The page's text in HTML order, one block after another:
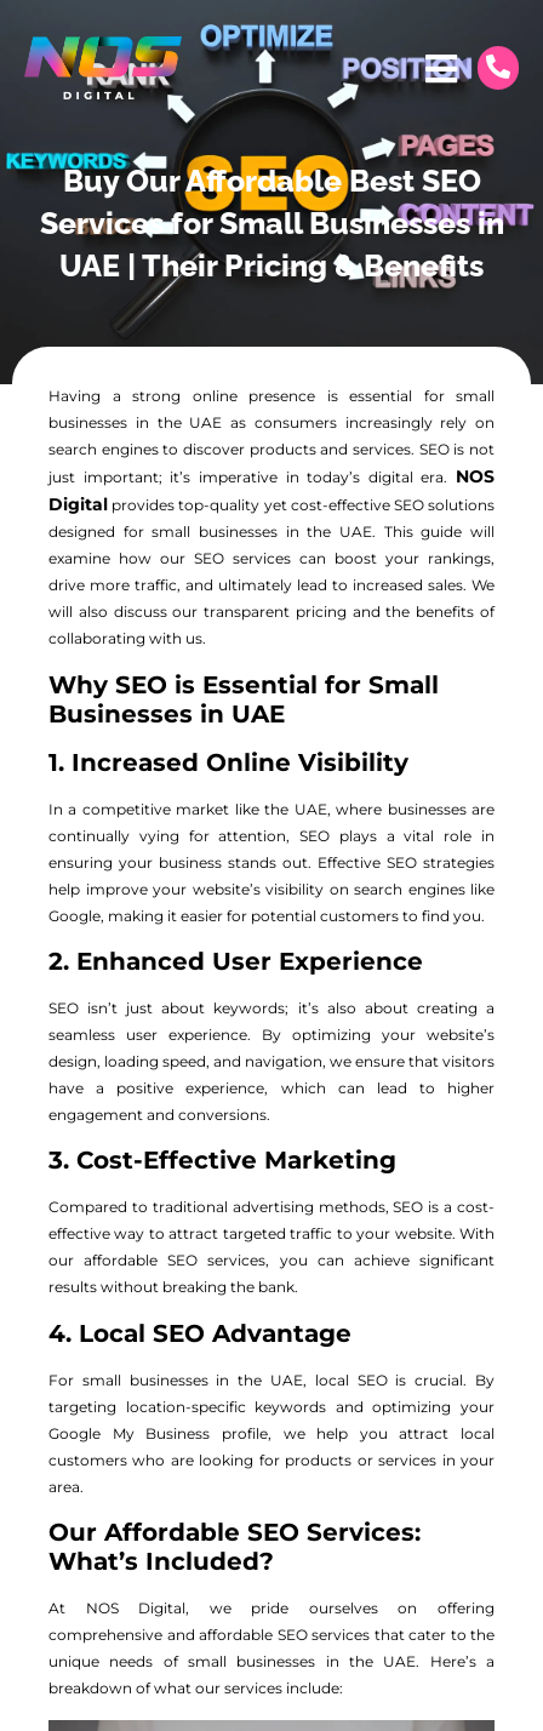
Buy Our Affordable Best SEO
Services for Small Businesses in
UAE | Their Pricing & Benefits
Having a strong online presence is essential for small
businesses in the UAE as consumers increasingly rely on
search engines to discover products and services. SEO is not
just important; it’s imperative in today’s digital era. NOS
Digital provides top-quality yet cost-effective SEO solutions
designed for small businesses in the UAE. This guide will
examine how our SEO services can boost your rankings,
drive more traffic, and ultimately lead to increased sales. We
will also discuss our transparent pricing and the benefits of
collaborating with us.
Why SEO is Essential for Small
Businesses in UAE
1. Increased Online Visibility
In a competitive market like the UAE, where businesses are
continually vying for attention, SEO plays a vital role in
ensuring your business stands out. Effective SEO strategies
help improve your website’s visibility on search engines like
Google, making it easier for potential customers to find you.
2. Enhanced User Experience
SEO isn’t just about keywords; it’s also about creating a
seamless user experience. By optimizing your website’s
design, loading speed, and navigation, we ensure that visitors
have a positive experience, which can lead to higher
engagement and conversions.
3. Cost-Effective Marketing
Compared to traditional advertising methods, SEO is a cost-
effective way to attract targeted traffic to your website. With
our affordable SEO services, you can achieve significant
results without breaking the bank.
4. Local SEO Advantage
For small businesses in the UAE, local SEO is crucial. By
targeting location-specific keywords and optimizing your
Google My Business profile, we help you attract local
customers who are looking for products or services in your
area.
Our Affordable SEO Services:
What’s Included?
At NOS Digital, we pride ourselves on offering
comprehensive and affordable SEO services that cater to the
unique needs of small businesses in the UAE. Here’s a
breakdown of what our services include: